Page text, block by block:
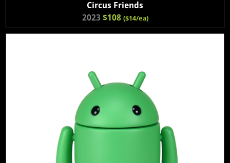
Circus Friends
2023 $108 ($14/ea)